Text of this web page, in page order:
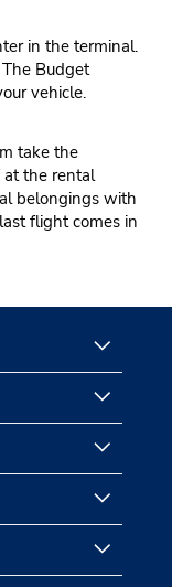
in the terminal.
Budget
vehicle.
take the
the rental
belongings with
flight comes in